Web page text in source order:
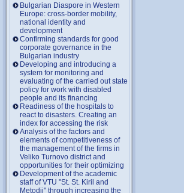
Bulgarian Diaspore in Western
Europe: cross-border mobility,
national identity and
development
Confirming standards for good
corporate governance in the
Bulgarian industry
Developing and introducing a
system for monitoring and
evaluating of the carried out state
policy for work with disabled
people and its financing
Readiness of the hospitals to
react to disasters. Creating an
index for accessing the risk
Analysis of the factors and
elements of competitiveness of
the management of the firms in
Veliko Turnovo district and
opportunities for their optimizing
Development of the academic
staff of VTU "St. St. Kiril and
Metodii" through increasing the